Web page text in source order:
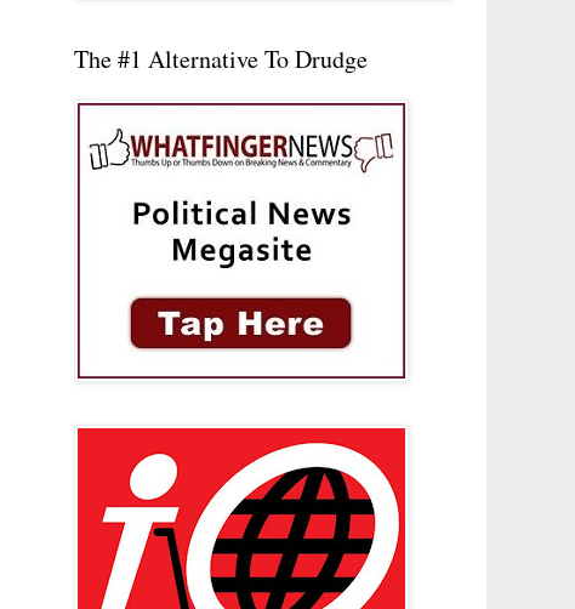
The #1 Alternative To Drudge